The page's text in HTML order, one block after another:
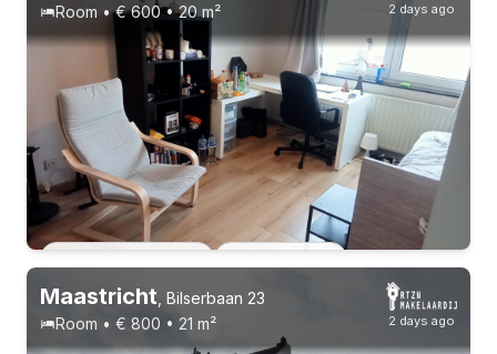
Permanent contract 2 roommates
2 days ago
Room • € 600 • 20 m²
2 days ago
Maastricht Bilserbaan 23
Room • € 800 • 21 m²